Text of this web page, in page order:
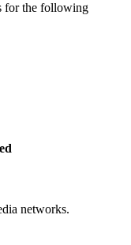
for the following
networks.